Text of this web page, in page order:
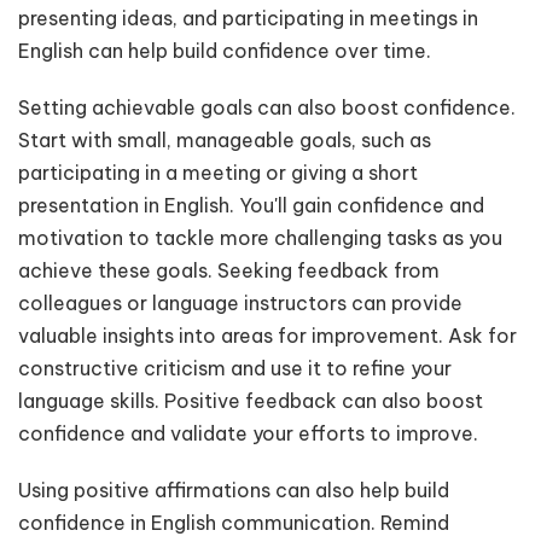
presenting ideas, and participating in meetings in
English can help build confidence over time.
Setting achievable goals can also boost confidence.
Start with small, manageable goals, such as
participating in a meeting or giving a short
presentation in English. You'll gain confidence and
motivation to tackle more challenging tasks as you
achieve these goals. Seeking feedback from
colleagues or language instructors can provide
valuable insights into areas for improvement. Ask for
constructive criticism and use it to refine your
language skills. Positive feedback can also boost
confidence and validate your efforts to improve.
Using positive affirmations can also help build
confidence in English communication. Remind